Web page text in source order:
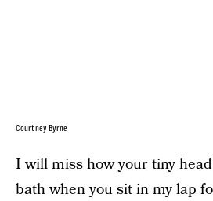
Courtney Byrne
I will miss how your tiny
bath when you sit in my lap